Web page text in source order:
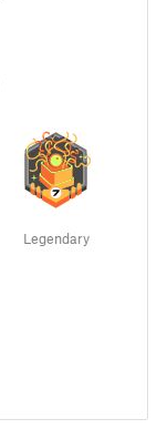
Legendary